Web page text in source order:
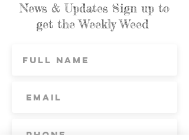
News & Updates Sign up to
get the Weekly Weed